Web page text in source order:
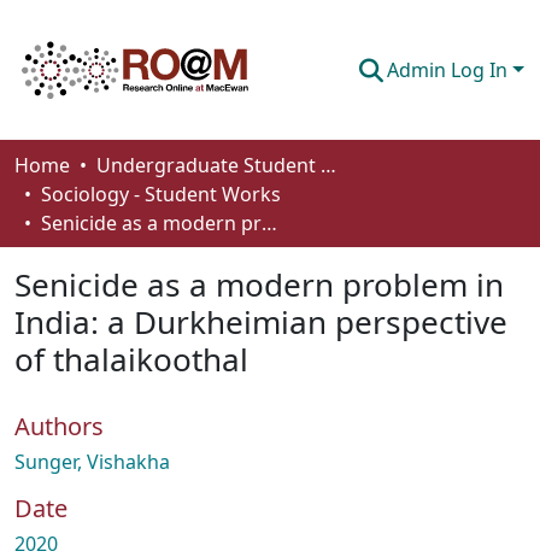
Admin Log In
Communities & Collections
Browse
About
How To Deposit
Home
Undergraduate Student Works
Sociology - Student Works
Senicide as a modern problem in India: a Durkheimian perspective of thalaikoothal
Senicide as a modern problem in
India: a Durkheimian perspective
of thalaikoothal
Authors
Sunger, Vishakha
Date
2020